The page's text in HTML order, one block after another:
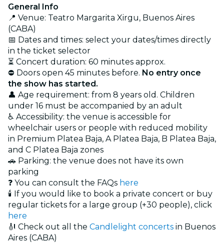
General Info
📍 Venue: Teatro Margarita Xirgu, Buenos Aires
(CABA)
📅 Dates and times: select your dates/times directly
in the ticket selector
⏳ Concert duration: 60 minutes approx.
⛔ Doors open 45 minutes before. No entry once
the show has started.
👤 Age requirement: from 8 years old. Children
under 16 must be accompanied by an adult
♿ Accessibility: the venue is accessible for
wheelchair users or people with reduced mobility
in Premium Platea Baja, A Platea Baja, B Platea Baja,
and C Platea Baja zones
🚗 Parking: the venue does not have its own
parking
❓ You can consult the FAQs here
🕯️ If you would like to book a private concert or buy
regular tickets for a large group (+30 people), click
here
🎻 Check out all the Candlelight concerts in Buenos
Aires (CABA)